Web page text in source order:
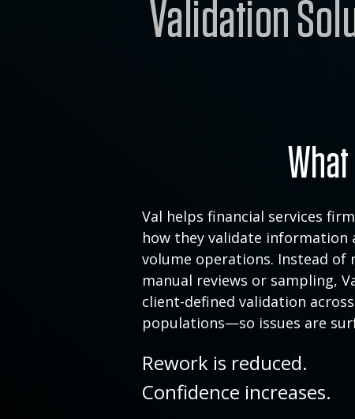
Validation
Val helps financial services
how they validate information
volume operations. Instead of
manual reviews or sampling,
client-defined validation
populations—so issues are
Rework is reduced.
Confidence increases.